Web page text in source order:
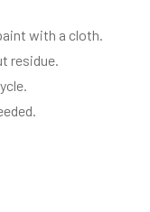
with a cloth.
residue.